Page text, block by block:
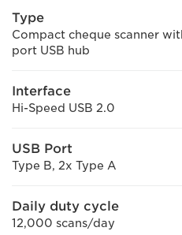
Type
Compact cheque scanner
port USB hub
Interface
Hi-Speed USB 2.0
USB Port
Type B, 2x Type A
Daily duty cycle
12,000 scans/day